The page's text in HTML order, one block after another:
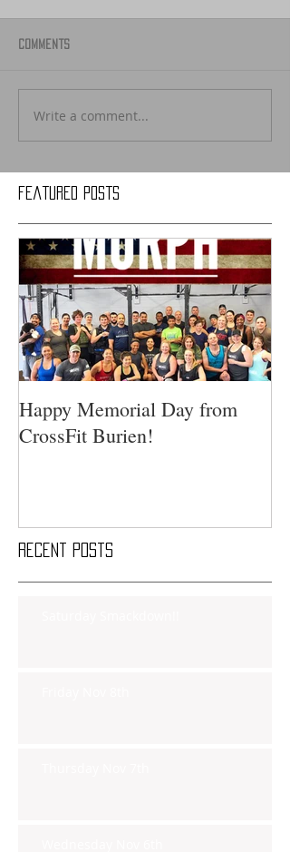
Recent Posts
Featured Posts
Comments
Write a comment...
Happy Memorial Day from
CrossFit Burien!